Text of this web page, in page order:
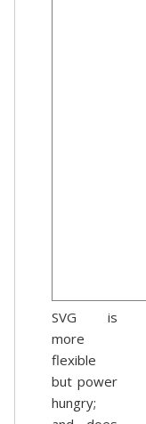
SVG is
more
flexible
but power
hungry;